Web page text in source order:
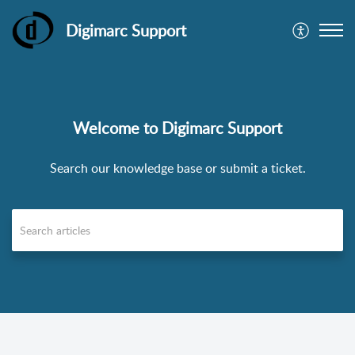
Digimarc Support
Welcome to Digimarc Support
Search our knowledge base or submit a ticket.